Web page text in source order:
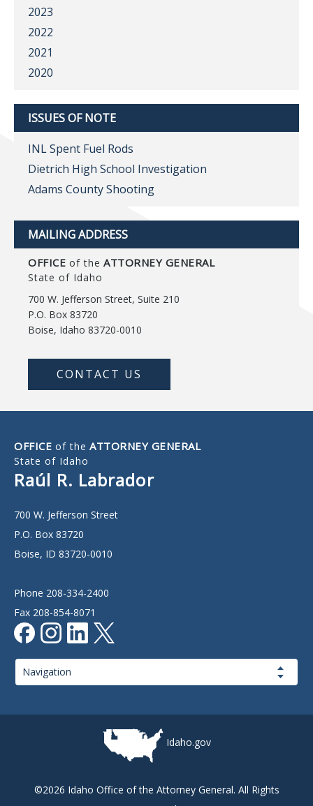
2023
2022
2021
2020
ISSUES OF NOTE
INL Spent Fuel Rods
Dietrich High School Investigation
Adams County Shooting
MAILING ADDRESS
OFFICE of the ATTORNEY GENERAL
State of Idaho
700 W. Jefferson Street, Suite 210
P.O. Box 83720
Boise, Idaho 83720-0010
CONTACT US
OFFICE of the ATTORNEY GENERAL
State of Idaho
Raúl R. Labrador
700 W. Jefferson Street
P.O. Box 83720
Boise, ID 83720-0010
Phone 208-334-2400
Fax 208-854-8071
Navigation
Idaho.gov
©2026 Idaho Office of the Attorney General. All Rights